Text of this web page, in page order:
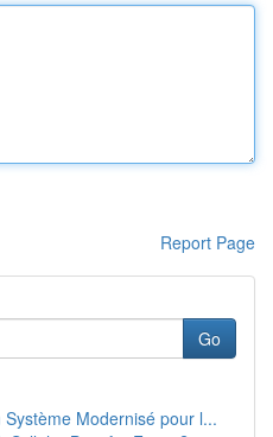
Report Page
Go
Modernisé pour l...